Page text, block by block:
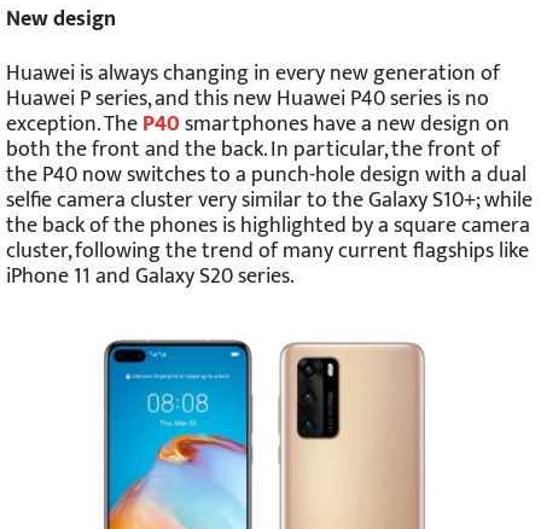
New design
Huawei is always changing in every new generation of
Huawei P series, and this new Huawei P40 series is no
exception. TheP40smartphones have a new design on
both the front and the back. In particular, the front of
the P40 now switches to a punch-hole design with a dual
selfie camera cluster very similar to the Galaxy S10+; while
the back of the phones is highlighted by a square camera
cluster, following the trend of many current flagships like
iPhone 11 and Galaxy S20 series.